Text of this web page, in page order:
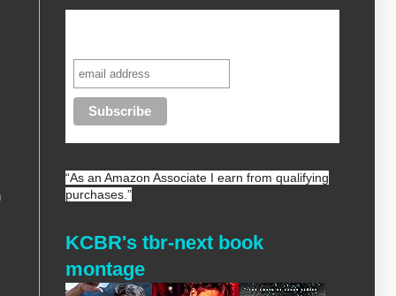
“As an Amazon Associate I earn from qualifying
purchases.”
KCBR's tbr-next book
montage